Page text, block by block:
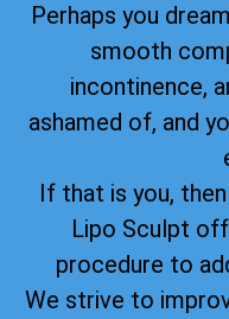
Perhaps you
smooth
incontinence,
ashamed of, and
If that is you,
Lipo Sculpt
procedure to
We strive to